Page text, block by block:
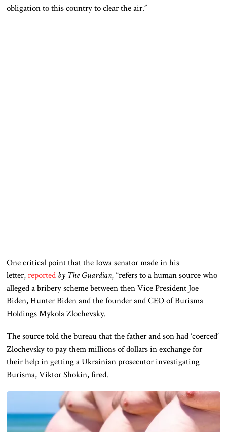
obligation to this country to clear the air.”
One critical point that the Iowa senator made in his
letter,reported by The Guardian, “refers to a human source who
alleged a bribery scheme between then Vice President Joe
Biden, Hunter Biden and the founder and CEO of Burisma
Holdings Mykola Zlochevsky.
The source told the bureau that the father and son had ‘coerced’
Zlochevsky to pay them millions of dollars in exchange for
their help in getting a Ukrainian prosecutor investigating
Burisma, Viktor Shokin, fired.